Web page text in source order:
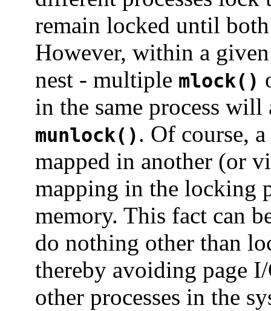
remain locked until
However, within a
nest - multiple mlock()
in the same process
munlock(). Of course,
mapped in another (or
mapping in the locking
memory. This fact can
do nothing other than
thereby avoiding page
other processes in the